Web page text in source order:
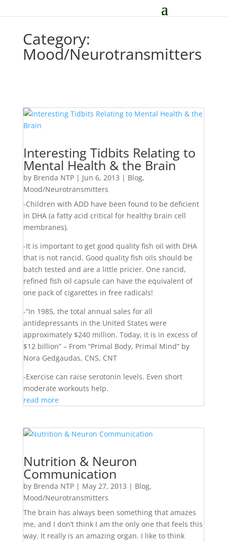
Category:
Mood/Neurotransmitters
Interesting Tidbits Relating to
Mental Health & the Brain
by Brenda NTP| Jun 6, 2013 | Blog,
Mood/Neurotransmitters
-Children with ADD have been found to be deficient
in DHA (a fatty acid critical for healthy brain cell
membranes).
-It is important to get good quality fish oil with DHA
that is not rancid. Good quality fish oils should be
batch tested and are a little pricier. One rancid,
refined fish oil capsule can have the equivalent of
one pack of cigarettes in free radicals!
-“In 1985, the total annual sales for all
antidepressants in the United States were
approximately $240 million. Today, it is in excess of
$12 billion” – From “Primal Body, Primal Mind” by
Nora Gedgaudas, CNS, CNT
-Exercise can raise serotonin levels. Even short
moderate workouts help.
read more
Nutrition & Neuron
Communication
by Brenda NTP| May 27, 2013 | Blog,
Mood/Neurotransmitters
The brain has always been something that amazes
me, and I don’t think I am the only one that feels this
way. It really is an amazing organ. I like to think